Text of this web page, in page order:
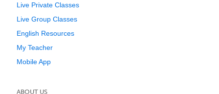
Live Private Classes
Live Group Classes
English Resources
My Teacher
Mobile App
ABOUT US